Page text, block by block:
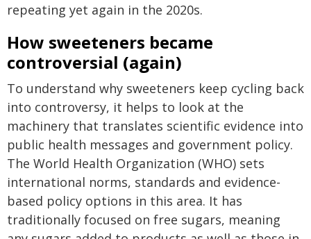
repeating yet again in the 2020s.
How sweeteners became
controversial (again)
To understand why sweeteners keep cycling back
into controversy, it helps to look at the
machinery that translates scientific evidence into
public health messages and government policy.
The World Health Organization (WHO) sets
international norms, standards and evidence-
based policy options in this area. It has
traditionally focused on free sugars, meaning